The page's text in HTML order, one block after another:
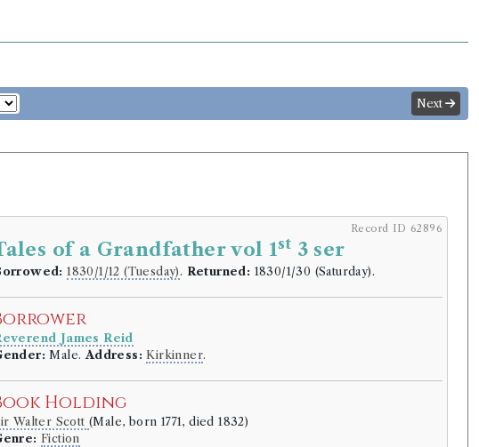
Next
Record ID 62896
of a Grandfather vol 1st 3 ser
1830/1/12 (Tuesday). Returned: 1830/1/30 (Saturday).
James Reid
Male.Address: Kirkinner.
Holding
Walter Scott (Male, born 1771, died 1832)
Fiction